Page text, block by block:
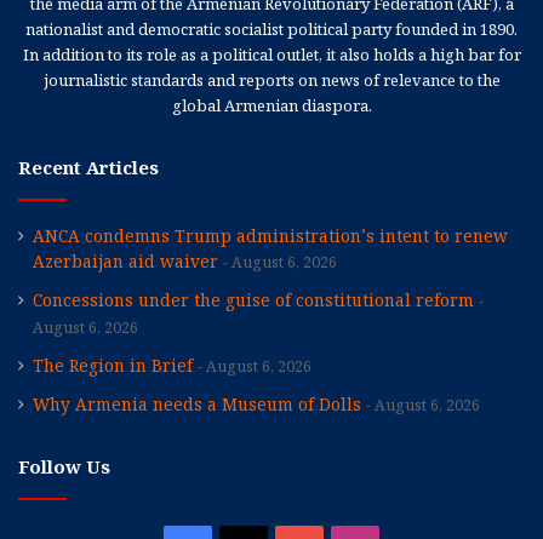
nationalist and democratic socialist political party founded in 1890.
In addition to its role as a political outlet, it also holds a high bar for
journalistic standards and reports on news of relevance to the
global Armenian diaspora.
Recent Articles
ANCA condemns Trump administration’s intent to renew
Azerbaijan aid waiver
August 6, 2026
Concessions under the guise of constitutional reform
August 6, 2026
The Region in Brief August 6, 2026
Why Armenia needs a Museum of Dolls August 6, 2026
Follow Us